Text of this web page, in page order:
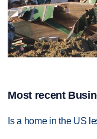
Most recent
Is a home in the US